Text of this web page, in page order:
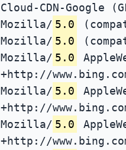
Cloud-CDN-Google
Mozilla/ 5.0
Mozilla/ 5.0
Mozilla/ 5.0
+http://
Mozilla/ 5.0
+http://
Mozilla/ 5.0
+http://